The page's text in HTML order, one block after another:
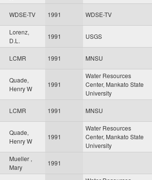
WDSE-TV 1991 WDSE-TV
Lorenz,
D.L.
1991 USGS
LCMR 1991 MNSU
Quade,
Henry W
1991
Water Resources
Center, Mankato State
University
LCMR 1991 MNSU
Quade,
Henry W
1991
Water Resources
Center, Mankato State
University
Mueller ,
Mary
1991